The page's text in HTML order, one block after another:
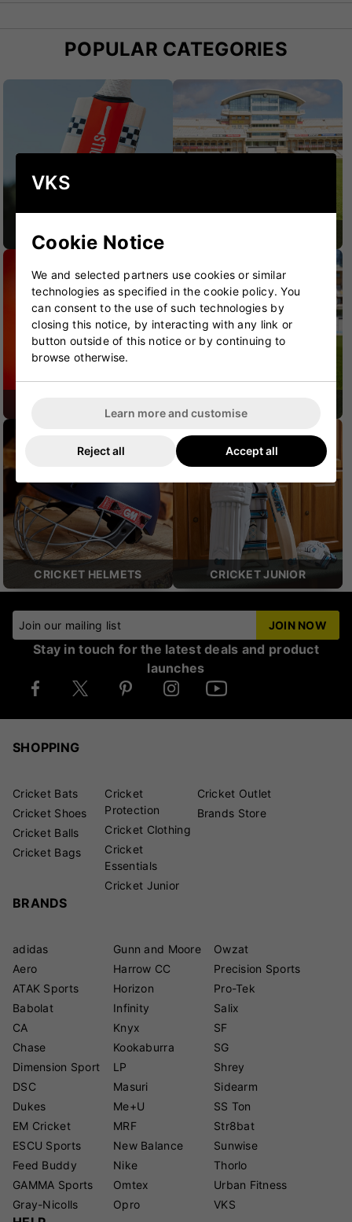
POPULAR CATEGORIES
CRICKET BATS
CRICKET HELMETS CRICKET JUNIOR
Join our mailing list JOIN NOW
Stay in touch for the latest deals and product
launches
SHOPPING
Cricket Bats
Cricket Shoes
Cricket Balls
Cricket Bags
Cricket
Protection
Cricket Clothing
Cricket
Essentials
Cricket Junior
Cricket Outlet
Brands Store
BRANDS
adidas
Aero
ATAK Sports
Babolat
CA
Chase
Dimension Sport
DSC
Dukes
EM Cricket
ESCU Sports
Feed Buddy
GAMMA Sports
Gray-Nicolls
Gunn and Moore
Harrow CC
Horizon
Infinity
Knyx
Kookaburra
LP
Masuri
Me+U
MRF
New Balance
Nike
Omtex
Opro
Owzat
Precision Sports
Pro-Tek
Salix
SF
SG
Shrey
Sidearm
SS Ton
Str8bat
Sunwise
Thorlo
Urban Fitness
VKS
VKS
Cookie Notice
We and selected partners use cookies or similar
technologies as specified in the cookie policy. You
can consent to the use of such technologies by
closing this notice, by interacting with any link or
button outside of this notice or by continuing to
browse otherwise.
Learn more and customise
Reject all Accept all